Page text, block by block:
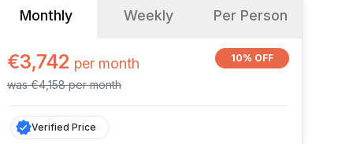
Monthly Weekly Per Person
€3,742 per month
was€4,158permonth
10% OFF
Verified Price